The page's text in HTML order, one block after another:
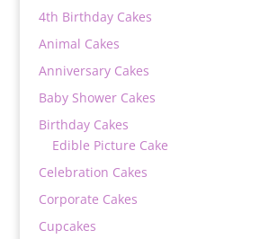
4th Birthday Cakes
Animal Cakes
Anniversary Cakes
Baby Shower Cakes
Birthday Cakes
Edible Picture Cake
Celebration Cakes
Corporate Cakes
Cupcakes